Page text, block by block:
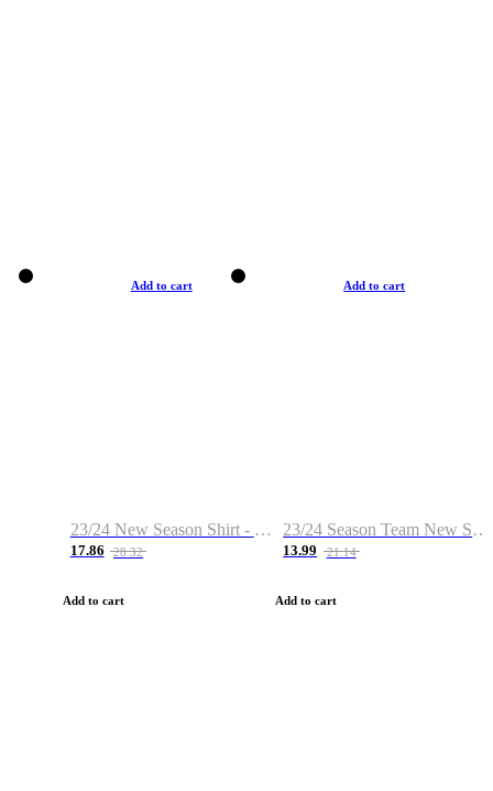
Add to cart
23/24 New Season Shirt - Custom Name & Number
17.86 28.32
Add to cart
Add to cart
23/24 Season Team New Shirt -Size S-2XL
13.99 21.14
Add to cart